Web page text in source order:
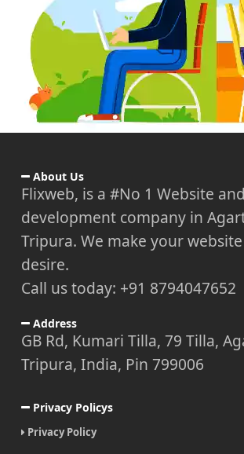
About Us
Flixweb, is a #No 1 Website
development company in
Tripura. We make your
desire.
Call us today: +91 8794047652
Address
GB Rd, Kumari Tilla, 79 Tilla,
Tripura, India, Pin 799006
Privacy Policys
Privacy Policy